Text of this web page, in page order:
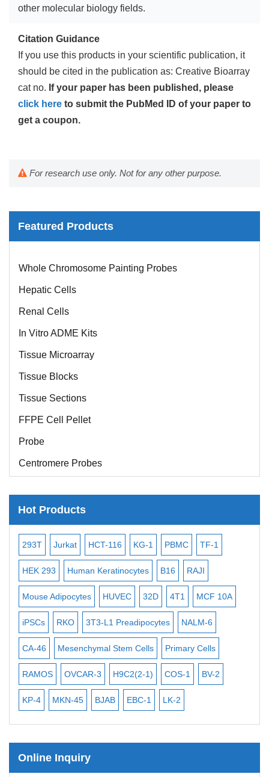
other molecular biology fields.
Citation Guidance
If you use this products in your scientific publication, it
should be cited in the publication as: Creative Bioarray
cat no. If your paper has been published, please
click here to submit the PubMed ID of your paper to
get a coupon.
For research use only. Not for any other purpose.
Featured Products
Mouse Probe
Whole Chromosome Painting Probes
Hepatic Cells
Renal Cells
In Vitro ADME Kits
Tissue Microarray
Tissue Blocks
Tissue Sections
FFPE Cell Pellet
Probe
Centromere Probes
Satellite Enumeration Probes
Subtelomere Specific Probes
Bacterial Probes
ISH/FISH Probes
Human Adult Stem Cells
Mouse Stem Cells
Mouse Embryonic Stem Cells
iPSC Differentiation Kits
Immortalized Human Cells
Immortalized Murine Cells
Hot Products
293T Jurkat HCT-116 KG-1 PBMC TF-1
HEK 293 Human Keratinocytes B16 RAJI
Mouse Adipocytes HUVEC 32D 4T1 MCF 10A
iPSCs RKO 3T3-L1 Preadipocytes NALM-6
CA-46 Mesenchymal Stem Cells Primary Cells
RAMOS OVCAR-3 H9C2(2-1) COS-1 BV-2
KP-4 MKN-45 BJAB EBC-1 LK-2
Online Inquiry